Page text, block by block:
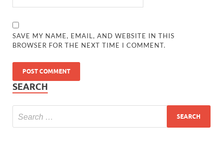
SAVE MY NAME, EMAIL, AND WEBSITE IN THIS
BROWSER FOR THE NEXT TIME I COMMENT.
SEARCH